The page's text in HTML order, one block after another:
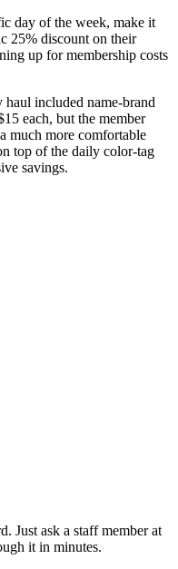
day of the week, make it
25% discount on their
up for membership costs
haul included name-brand
each, but the member
much more comfortable
top of the daily color-tag
savings.
Just ask a staff member at
it in minutes.